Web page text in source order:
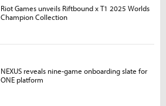
Riot Games unveils Riftbound x T1 2025 Worlds
Champion Collection
NEXUS reveals nine-game onboarding slate for
ONE platform